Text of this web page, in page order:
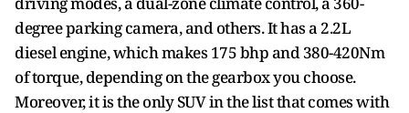
degree parking camera, and others. It has a 2.2L
diesel engine, which makes 175 bhp and 380-420Nm
of torque, depending on the gearbox you choose.
Moreover, it is the only SUV in the list that comes with